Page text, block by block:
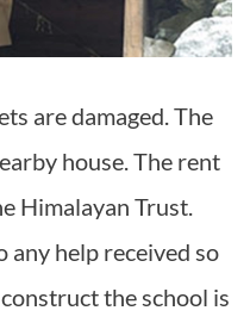
are damaged. The
house. The rent
Himalayan Trust.
help received so
the school is